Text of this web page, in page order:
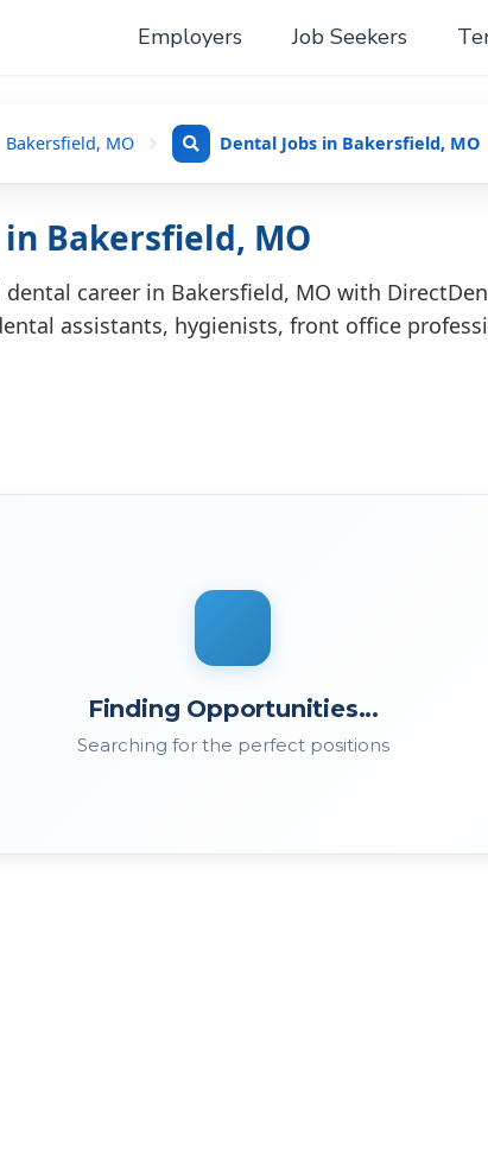
Employers Job Seekers
Bakersfield, MO Dental Jobs in Bakersfield, MO
in Bakersfield, MO
dental career in Bakersfield, MO with
assistants, hygienists, front office
Finding Opportunities...
Searching for the perfect positions